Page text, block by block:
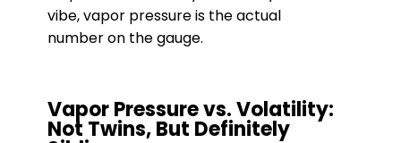
vibe, vapor pressure is the actual
number on the gauge.
Vapor Pressure vs. Volatility:
Not Twins, But Definitely